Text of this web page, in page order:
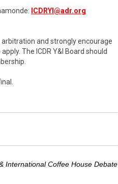
ICDRYI@adr.org
and strongly encourage
The ICDR Y&I Board should
International Coffee House Debate